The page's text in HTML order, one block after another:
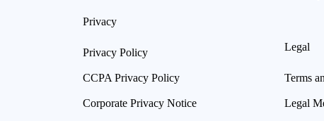
Privacy
Privacy Policy
CCPA Privacy Policy
Corporate Privacy Notice
Legal
Terms
Legal